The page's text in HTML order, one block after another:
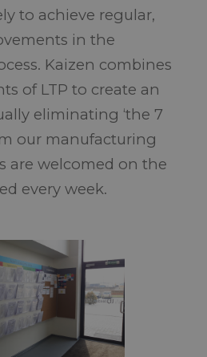
to achieve regular,
in the
Kaizen combines
of LTP to create an
eliminating ‘the 7
our manufacturing
are welcomed on the
every week.